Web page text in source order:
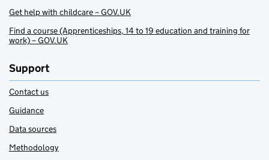
Get help with childcare – GOV.UK
Find a course (Apprenticeships, 14 to 19 education and training for
work) – GOV.UK
Support
Contact us
Guidance
Data sources
Methodology